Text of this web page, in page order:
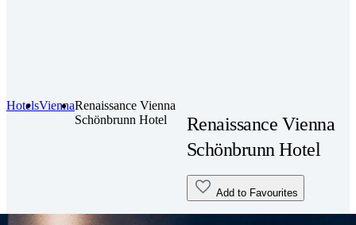
HotelsViennaRenaissance Vienna
Schönbrunn Hotel
Renaissance Vienna
Schönbrunn Hotel
Add to Favourites